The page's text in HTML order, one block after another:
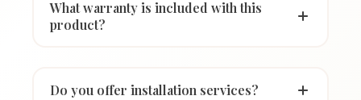
What warranty is included with this
product?
Do you offer installation services?